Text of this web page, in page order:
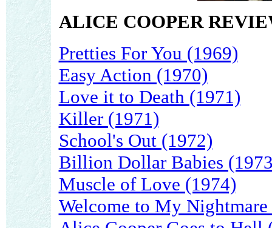
ALICE COOPER
Pretties For You (1969)
Easy Action (1970)
Love it to Death (1971)
Killer (1971)
School's Out (1972)
Billion Dollar Babies
Muscle of Love (1974)
Welcome to My